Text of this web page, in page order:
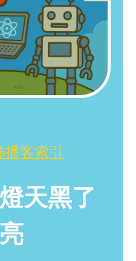
客索引
天黑了